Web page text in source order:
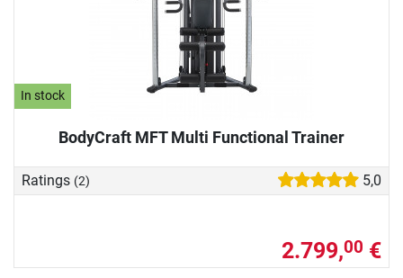
In stock
BodyCraft MFT Multi Functional Trainer
Ratings (2) 5,0
2.799,00 €